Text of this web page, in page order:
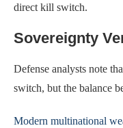
direct kill switch.
Sovereignty
Defense analysts note
switch, but the balance
Modern multinational